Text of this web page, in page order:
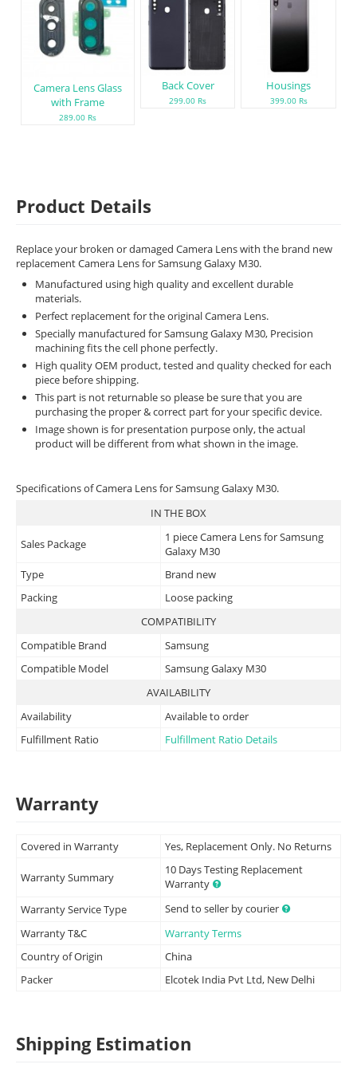
Camera Lens Glass
with Frame
289.00 Rs
Back Cover
299.00 Rs
Housings
399.00 Rs
Product Details
Replace your broken or damaged Camera Lens with the brand new
replacement Camera Lens for Samsung Galaxy M30.
Manufactured using high quality and excellent durable
materials.
Perfect replacement for the original Camera Lens.
Specially manufactured for Samsung Galaxy M30, Precision
machining fits the cell phone perfectly.
High quality OEM product, tested and quality checked for each
piece before shipping.
This part is not returnable so please be sure that you are
purchasing the proper & correct part for your specific device.
Image shown is for presentation purpose only, the actual
product will be different from what shown in the image.
Specifications of Camera Lens for Samsung Galaxy M30.
IN THE BOX
Sales Package
1 piece Camera Lens for Samsung
Galaxy M30
Type
Brand new
Packing
Loose packing
COMPATIBILITY
Compatible Brand
Samsung
Compatible Model
Samsung Galaxy M30
AVAILABILITY
Availability
Available to order
Fulfillment Ratio
Fulfillment Ratio Details
Warranty
Covered in Warranty Yes, Replacement Only. No Returns
Warranty Summary
10 Days Testing Replacement
Warranty
Warranty Service Type
Send to seller by courier
Warranty T&C
Warranty Terms
Country of Origin
China
Packer
Elcotek India Pvt Ltd, New Delhi
Shipping Estimation